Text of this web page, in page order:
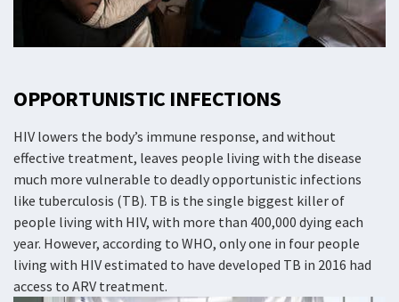
OPPORTUNISTIC INFECTIONS
HIV lowers the body’s immune response, and without
effective treatment, leaves people living with the disease
much more vulnerable to deadly opportunistic infections
like tuberculosis (TB). TB is the single biggest killer of
people living with HIV, with more than 400,000 dying each
year. However, according to WHO, only one in four people
living with HIV estimated to have developed TB in 2016 had
access to ARV treatment.